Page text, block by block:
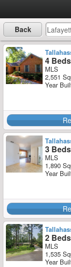
Back
4
MLS
2,551
Year
3
MLS
1,890
Year
2
MLS
1,535
Year